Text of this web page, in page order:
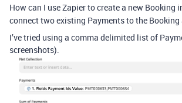
How can I use Zapier to create a new Booking
connect two existing Payments to the Booking
I’ve tried using a comma delimited list of
screenshots).